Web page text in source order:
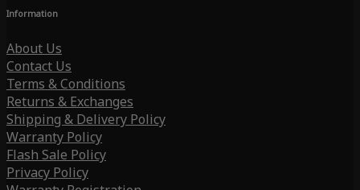
Information
About Us
Contact Us
Terms & Conditions
Returns & Exchanges
Shipping & Delivery Policy
Warranty Policy
Flash Sale Policy
Privacy Policy